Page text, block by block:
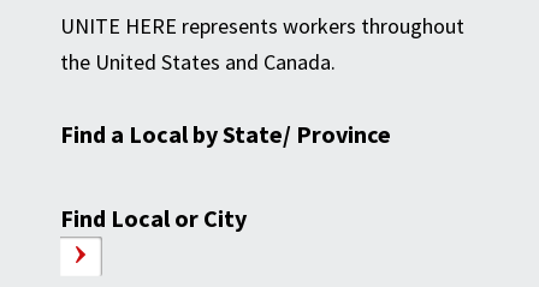
UNITE HERE represents workers throughout
the United States and Canada.
Find a Local by State/ Province
Find Local or City